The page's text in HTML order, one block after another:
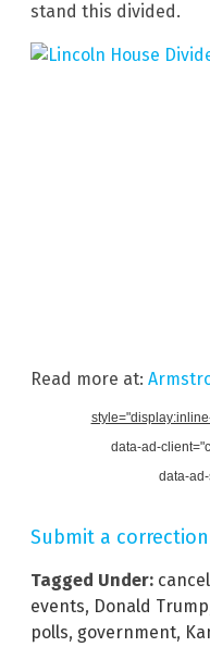
stand this divided.
Read more at:
data-ad-
data-
Submit a correction
Tagged Under:
events, Donald Trump
polls, government,